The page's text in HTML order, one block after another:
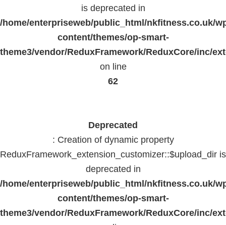
is deprecated in
/home/enterpriseweb/public_html/nkfitness.co.uk/
content/themes/op-smart-
theme3/vendor/ReduxFramework/ReduxCore/inc/
on line
62
Deprecated
: Creation of dynamic property
ReduxFramework_extension_customizer::$upload_dir is
deprecated in
/home/enterpriseweb/public_html/nkfitness.co.uk/
content/themes/op-smart-
theme3/vendor/ReduxFramework/ReduxCore/inc/